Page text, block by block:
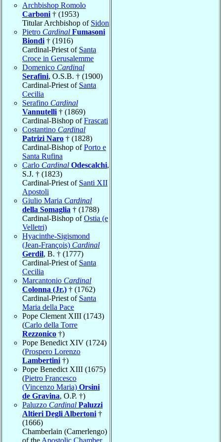
Archbishop Romolo
Carboni † (1953)
Titular Archbishop of Sidon
Pietro Cardinal Fumasoni
Biondi † (1916)
Cardinal-Priest of Santa
Croce in Gerusalemme
Domenico Cardinal
Serafini, O.S.B. † (1900)
Cardinal-Priest of Santa
Cecilia
Serafino Cardinal
Vannutelli † (1869)
Cardinal-Bishop ofFrascati
Costantino Cardinal
Patrizi Naro † (1828)
Cardinal-Bishop ofPorto e
Santa Rufina
Carlo Cardinal Odescalchi,
S.J. † (1823)
Cardinal-Priest of Santi XII
Apostoli
Giulio Maria Cardinal
della Somaglia † (1788)
Cardinal-Bishop ofOstia (e
Velletri)
Hyacinthe-Sigismond
(Jean-François) Cardinal
Gerdil, B. † (1777)
Cardinal-Priest of Santa
Cecilia
Marcantonio Cardinal
Colonna (Jr.) † (1762)
Cardinal-Priest of Santa
Maria della Pace
Pope Clement XIII (1743)
(Carlo della Torre
Rezzonico †)
Pope Benedict XIV (1724)
(Prospero Lorenzo
Lambertini †)
Pope Benedict XIII (1675)
(Pietro Francesco
(Vincenzo Maria) Orsini
de Gravina, O.P. †)
Paluzzo Cardinal Paluzzi
Altieri Degli Albertoni †
(1666)
Chamberlain (Camerlengo)
of the Apostolic Chamber